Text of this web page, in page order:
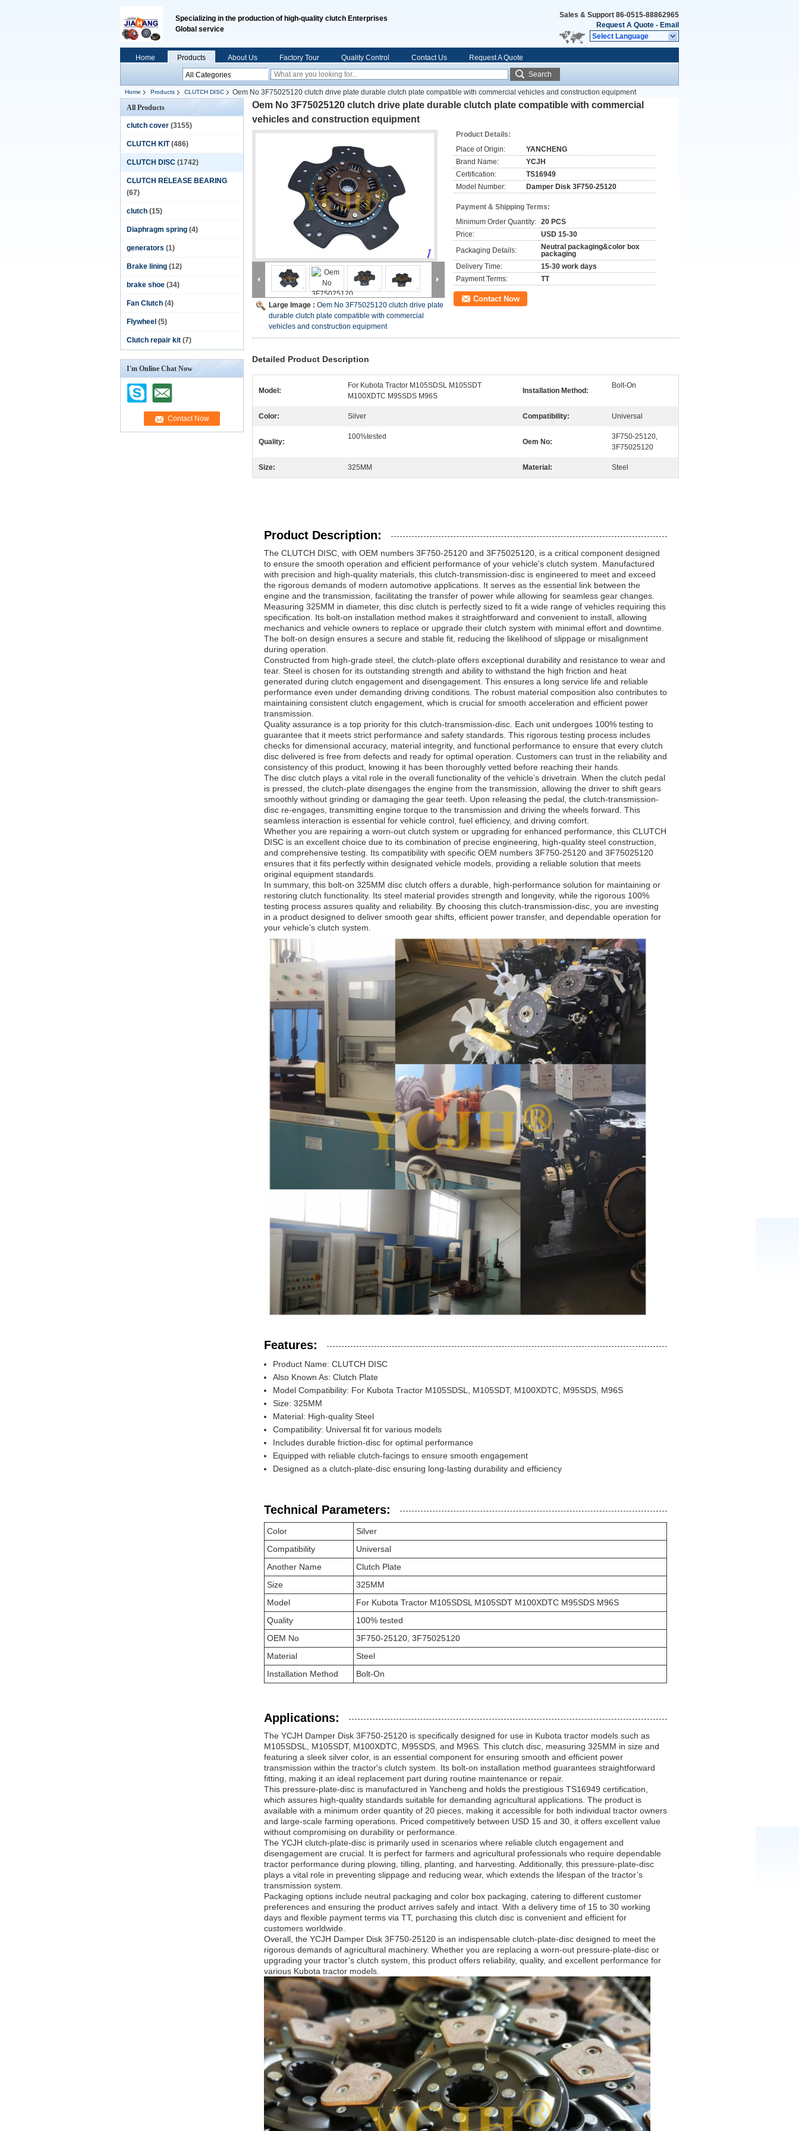
Specializing in the production of high-quality clutch Enterprises
Global service
Sales & Support 86-0515-88862965
Request A Quote - Email
Select Language
Home Products About Us Factory Tour Quality Control Contact Us
Request A Quote
Search
Home Products CLUTCH DISC
Oem No 3F75025120 clutch drive plate durable clutch plate compatible with commercial vehicles and construction equipment
All Products
clutch cover (3155)
CLUTCH KIT (486)
CLUTCH DISC (1742)
CLUTCH RELEASE BEARING
(67)
clutch (15)
Diaphragm spring (4)
generators (1)
Brake lining (12)
brake shoe (34)
Fan Clutch (4)
Flywheel (5)
Clutch repair kit (7)
I'm Online Chat Now
Oem No 3F75025120 clutch drive plate durable clutch plate compatible with commercial
vehicles and construction equipment
Large Image : Oem No 3F75025120 clutch drive plate
durable clutch plate compatible with commercial
vehicles and construction equipment
Product Details:
Place of Origin:
YANCHENG
Brand Name:
YCJH
Certification:
TS16949
Model Number:
Damper Disk 3F750-25120
Payment & Shipping Terms:
Minimum Order Quantity: 20 PCS
Price:
USD 15-30
Packaging Details:
Neutral packaging&color box
packaging
Delivery Time:
15-30 work days
Payment Terms:
TT
Contact Now
Detailed Product Description
Model:
For Kubota Tractor M105SDSL M105SDT
M100XDTC M95SDS M96S
Installation Method:
Bolt-On
Color: Silver Compatibility: Universal
Quality:
100%tested
Oem No:
3F750-25120,
3F75025120
Size: 325MM Material: Steel
Product Description:
The CLUTCH DISC, with OEM numbers 3F750-25120 and 3F75025120, is a critical component designed
to ensure the smooth operation and efficient performance of your vehicle's clutch system. Manufactured
with precision and high-quality materials, this clutch-transmission-disc is engineered to meet and exceed
the rigorous demands of modern automotive applications. It serves as the essential link between the
engine and the transmission, facilitating the transfer of power while allowing for seamless gear changes.
Measuring 325MM in diameter, this disc clutch is perfectly sized to fit a wide range of vehicles requiring this
specification. Its bolt-on installation method makes it straightforward and convenient to install, allowing
mechanics and vehicle owners to replace or upgrade their clutch system with minimal effort and downtime.
The bolt-on design ensures a secure and stable fit, reducing the likelihood of slippage or misalignment
during operation.
Constructed from high-grade steel, the clutch-plate offers exceptional durability and resistance to wear and
tear. Steel is chosen for its outstanding strength and ability to withstand the high friction and heat
generated during clutch engagement and disengagement. This ensures a long service life and reliable
performance even under demanding driving conditions. The robust material composition also contributes to
maintaining consistent clutch engagement, which is crucial for smooth acceleration and efficient power
transmission.
Quality assurance is a top priority for this clutch-transmission-disc. Each unit undergoes 100% testing to
guarantee that it meets strict performance and safety standards. This rigorous testing process includes
checks for dimensional accuracy, material integrity, and functional performance to ensure that every clutch
disc delivered is free from defects and ready for optimal operation. Customers can trust in the reliability and
consistency of this product, knowing it has been thoroughly vetted before reaching their hands.
The disc clutch plays a vital role in the overall functionality of the vehicle’s drivetrain. When the clutch pedal
is pressed, the clutch-plate disengages the engine from the transmission, allowing the driver to shift gears
smoothly without grinding or damaging the gear teeth. Upon releasing the pedal, the clutch-transmission-
disc re-engages, transmitting engine torque to the transmission and driving the wheels forward. This
seamless interaction is essential for vehicle control, fuel efficiency, and driving comfort.
Whether you are repairing a worn-out clutch system or upgrading for enhanced performance, this CLUTCH
DISC is an excellent choice due to its combination of precise engineering, high-quality steel construction,
and comprehensive testing. Its compatibility with specific OEM numbers 3F750-25120 and 3F75025120
ensures that it fits perfectly within designated vehicle models, providing a reliable solution that meets
original equipment standards.
In summary, this bolt-on 325MM disc clutch offers a durable, high-performance solution for maintaining or
restoring clutch functionality. Its steel material provides strength and longevity, while the rigorous 100%
testing process assures quality and reliability. By choosing this clutch-transmission-disc, you are investing
in a product designed to deliver smooth gear shifts, efficient power transfer, and dependable operation for
your vehicle’s clutch system.
Features:
Product Name: CLUTCH DISC
Also Known As: Clutch Plate
Model Compatibility: For Kubota Tractor M105SDSL, M105SDT, M100XDTC, M95SDS, M96S
Size: 325MM
Material: High-quality Steel
Compatibility: Universal fit for various models
Includes durable friction-disc for optimal performance
Equipped with reliable clutch-facings to ensure smooth engagement
Designed as a clutch-plate-disc ensuring long-lasting durability and efficiency
Technical Parameters:
Color
Silver
Compatibility
Universal
Another Name
Clutch Plate
Size
325MM
Model
For Kubota Tractor M105SDSL M105SDT M100XDTC M95SDS M96S
Quality
100% tested
OEM No
3F750-25120, 3F75025120
Material
Steel
Installation Method
Bolt-On
Applications:
The YCJH Damper Disk 3F750-25120 is specifically designed for use in Kubota tractor models such as
M105SDSL, M105SDT, M100XDTC, M95SDS, and M96S. This clutch disc, measuring 325MM in size and
featuring a sleek silver color, is an essential component for ensuring smooth and efficient power
transmission within the tractor's clutch system. Its bolt-on installation method guarantees straightforward
fitting, making it an ideal replacement part during routine maintenance or repair.
This pressure-plate-disc is manufactured in Yancheng and holds the prestigious TS16949 certification,
which assures high-quality standards suitable for demanding agricultural applications. The product is
available with a minimum order quantity of 20 pieces, making it accessible for both individual tractor owners
and large-scale farming operations. Priced competitively between USD 15 and 30, it offers excellent value
without compromising on durability or performance.
The YCJH clutch-plate-disc is primarily used in scenarios where reliable clutch engagement and
disengagement are crucial. It is perfect for farmers and agricultural professionals who require dependable
tractor performance during plowing, tilling, planting, and harvesting. Additionally, this pressure-plate-disc
plays a vital role in preventing slippage and reducing wear, which extends the lifespan of the tractor’s
transmission system.
Packaging options include neutral packaging and color box packaging, catering to different customer
preferences and ensuring the product arrives safely and intact. With a delivery time of 15 to 30 working
days and flexible payment terms via TT, purchasing this clutch disc is convenient and efficient for
customers worldwide.
Overall, the YCJH Damper Disk 3F750-25120 is an indispensable clutch-plate-disc designed to meet the
rigorous demands of agricultural machinery. Whether you are replacing a worn-out pressure-plate-disc or
upgrading your tractor’s clutch system, this product offers reliability, quality, and excellent performance for
various Kubota tractor models.